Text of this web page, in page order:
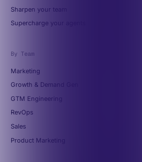
Sharpen your team
Supercharge your agents
By Team
Marketing
Growth & Demand Gen
GTM Engineering
RevOps
Sales
Product Marketing